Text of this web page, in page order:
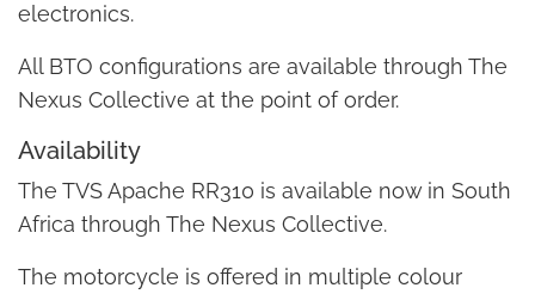
electronics.
All BTO configurations are available through The
Nexus Collective at the point of order.
Availability
The TVS Apache RR310 is available now in South
Africa through The Nexus Collective.
The motorcycle is offered in multiple colour